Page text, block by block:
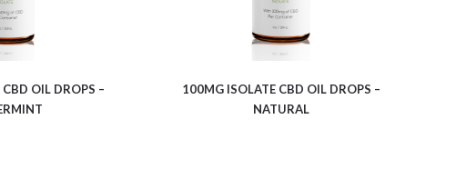
OIL DROPS –
100MG ISOLATE CBD OIL DROPS –
NATURAL